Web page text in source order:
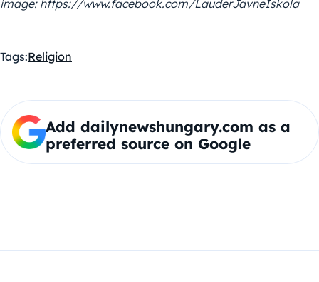
image: https://www.facebook.com/LauderJavneIskola
Tags:Religion
Add dailynewshungary.com as a
preferred source on Google